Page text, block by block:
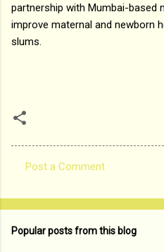
partnership with Mumbai-
improve maternal and newborn
slums.
o
Post a Comment
Popular posts from this blog